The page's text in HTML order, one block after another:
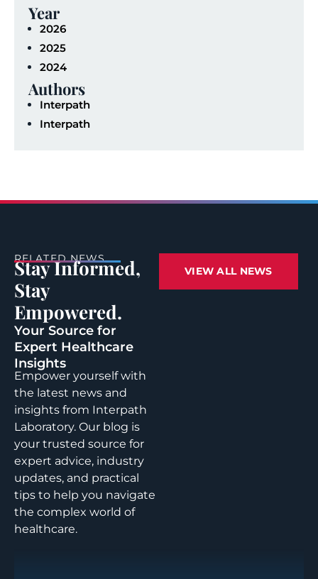
Year
2026
2025
2024
Authors
Interpath
Interpath
RELATED NEWS
Stay Informed,
Stay
Empowered.
Your Source for
Expert Healthcare
Insights
Empower yourself with
the latest news and
insights from Interpath
Laboratory. Our blog is
your trusted source for
expert advice, industry
updates, and practical
tips to help you navigate
the complex world of
healthcare.
VIEW ALL NEWS